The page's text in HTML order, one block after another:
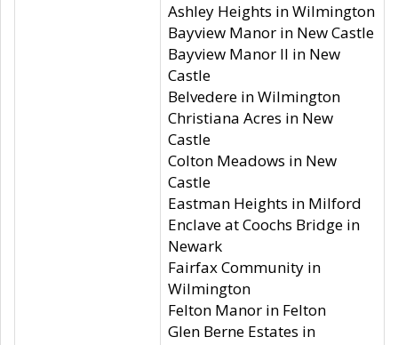
Ashley Heights in Wilmington
Bayview Manor in New Castle
Bayview Manor II in New
Castle
Belvedere in Wilmington
Christiana Acres in New
Castle
Colton Meadows in New
Castle
Eastman Heights in Milford
Enclave at Coochs Bridge in
Newark
Fairfax Community in
Wilmington
Felton Manor in Felton
Glen Berne Estates in